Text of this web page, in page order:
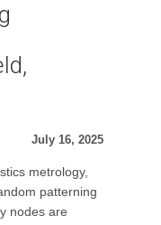
July 16, 2025
metrology,
patterning
nodes are